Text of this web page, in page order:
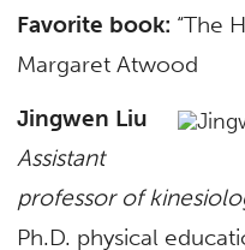
Favorite book: “The
Margaret Atwood
Jingwen Liu
Assistant
professor of
Ph.D. physical